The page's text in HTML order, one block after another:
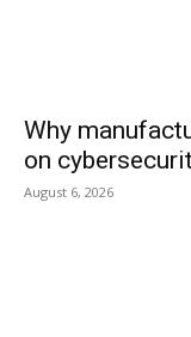
Why
on
August 6, 2026